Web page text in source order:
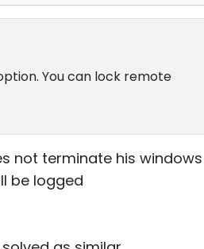
You can lock remote
not terminate his windows
be logged